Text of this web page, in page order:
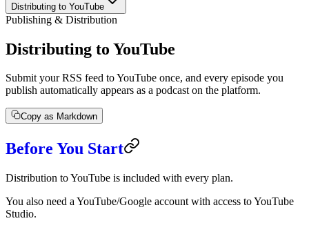
Distributing to YouTube
Publishing & Distribution
Distributing to YouTube
Submit your RSS feed to YouTube once, and every episode you
publish automatically appears as a podcast on the platform.
Copy as Markdown
Before You Start
Distribution to YouTube is included with every plan.
You also need a YouTube/Google account with access to YouTube
Studio.